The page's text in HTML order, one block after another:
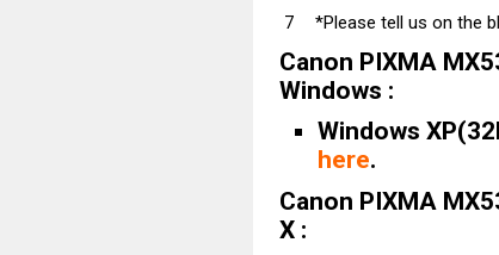
*Please tell us on the
Canon PIXMA
Windows :
Windows
here.
Canon PIXMA
X :